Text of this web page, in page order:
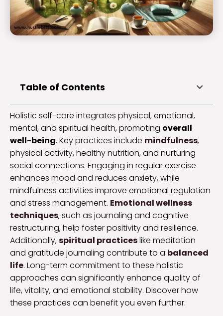
Table of Contents
Holistic self-care integrates physical, emotional,
mental, and spiritual health, promoting overall
well-being. Key practices include mindfulness,
physical activity, healthy nutrition, and nurturing
social connections. Engaging in regular exercise
enhances mood and reduces anxiety, while
mindfulness activities improve emotional regulation
and stress management. Emotional wellness
techniques, such as journaling and cognitive
restructuring, help foster positivity and resilience.
Additionally,spiritual practiceslike meditation
and gratitude journaling contribute to a balanced
life. Long-term commitment to these holistic
approaches can significantly enhance quality of
life, vitality, and emotional stability. Discover how
these practices can benefit you even further.